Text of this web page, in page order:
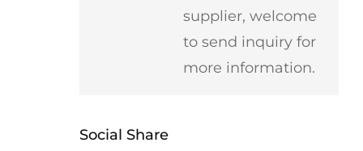
supplier, welcome
to send inquiry for
more information.
Social Share